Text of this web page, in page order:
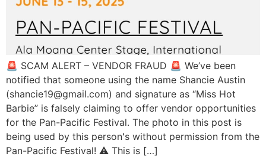
🚨 SCAM ALERT – VENDOR FRAUD 🚨 We’ve been
notified that someone using the name Shancie Austin
(shancie19@gmail.com) and signature as “Miss Hot
Barbie” is falsely claiming to offer vendor opportunities
for the Pan-Pacific Festival. The photo in this post is
being used by this personʻs without permission from the
Pan-Pacific Festival! ⚠️ This is […]